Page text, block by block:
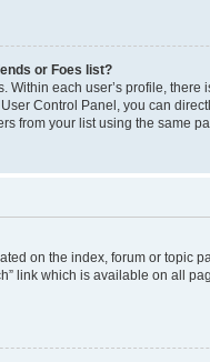
or Foes list?
Within each user’s profile, there
Control Panel, you can
from your list using the same
on the index, forum or topic
link which is available on all